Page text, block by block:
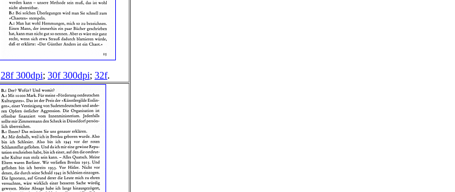
28f 300dpi; 30f 300dpi; 32f.